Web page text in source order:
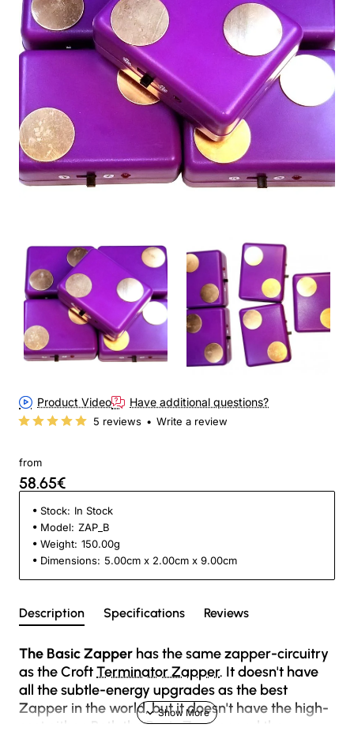
🔥 Bestseller
Product Video Have additional questions?
5 reviews • Write a review
from
58.65€
Stock: In Stock
Model: ZAP_B
Weight: 150.00g
Dimensions: 5.00cm x 2.00cm x 9.00cm
Description Specifications Reviews
The Basic Zapper has the same zapper-circuitry
as the CroftTerminator Zapper. It doesn't have
all the subtle-energy upgrades as the best
Zapper in the world, but it doesn't have the high-
cost either. Both the Basic Zapper and the